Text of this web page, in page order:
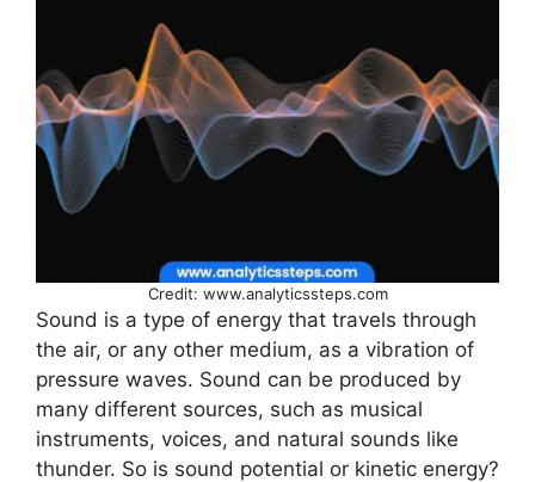
Credit: www.analyticssteps.com
Sound is a type of energy that travels through
the air, or any other medium, as a vibration of
pressure waves. Sound can be produced by
many different sources, such as musical
instruments, voices, and natural sounds like
thunder. So is sound potential or kinetic energy?